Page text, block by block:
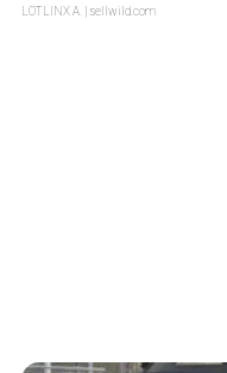
LOTLINX A. | sellwild.com